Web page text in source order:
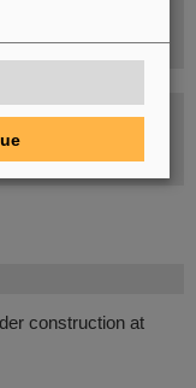
construction at